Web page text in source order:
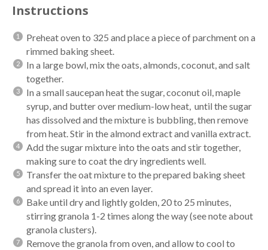
Instructions
Preheat oven to 325 and place a piece of parchment on a
rimmed baking sheet.
In a large bowl, mix the oats, almonds, coconut, and salt
together.
In a small saucepan heat the sugar, coconut oil, maple
syrup, and butter over medium-low heat, until the sugar
has dissolved and the mixture is bubbling, then remove
from heat. Stir in the almond extract and vanilla extract.
Add the sugar mixture into the oats and stir together,
making sure to coat the dry ingredients well.
Transfer the oat mixture to the prepared baking sheet
and spread it into an even layer.
Bake until dry and lightly golden, 20 to 25 minutes,
stirring granola 1-2 times along the way (see note about
granola clusters).
Remove the granola from oven, and allow to cool to